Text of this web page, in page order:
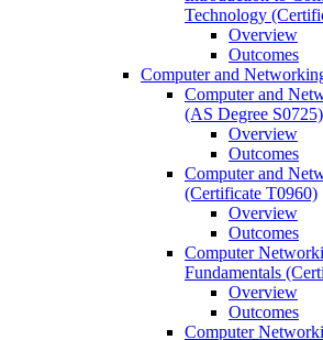
Technology
Overview
Outcomes
Computer and
Computer and
(AS Degree S0725)
Overview
Outcomes
Computer and
(Certificate T0960)
Overview
Outcomes
Computer
Fundamentals
Overview
Outcomes
Computer